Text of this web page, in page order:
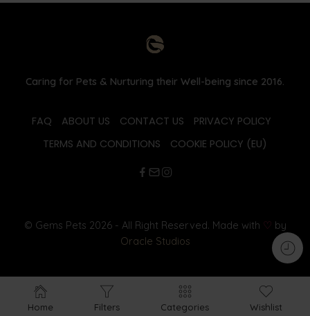
Caring for Pets & Nurturing their Well-being since 2016.
FAQ ABOUT US CONTACT US
PRIVACY POLICY
TERMS AND CONDITIONS
COOKIE POLICY (EU)
© Gems Pets 2026 - All Right Reserved. Made with ♡ by
Oracle Studios
Home Filters Categories Wishlist